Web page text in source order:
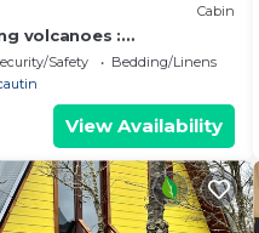
Cabin
volcanoes :
Safety
Bedding/Linens
View Availability